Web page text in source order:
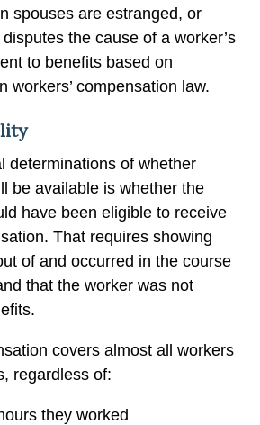
spouses are estranged, or
the cause of a worker’s
to benefits based on
workers’ compensation law.
determinations of whether
be available is whether the
have been eligible to receive
That requires showing
of and occurred in the course
that the worker was not
covers almost all workers
regardless of:
they worked